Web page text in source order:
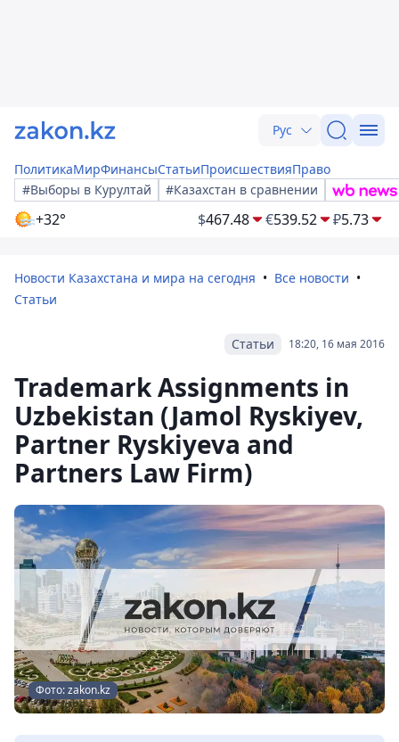
Рус
ПолитикаМирФинансыСтатьиПроисшествияПраво
#Выборы в Курултай
#Казахстан в сравнении
+32° $467.48 €539.52 ₽5.73
Новости Казахстана и мира на сегодня
Все новости
Статьи
18:20, 16 мая 2016
Статьи
Trademark Assignments in
Uzbekistan (Jamol Ryskiyev,
Partner Ryskiyeva and
Partners Law Firm)
Фото: zakon.kz